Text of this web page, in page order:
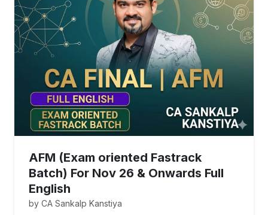
AFM (Exam oriented Fastrack
Batch) For Nov 26 & Onwards Full
English
by CA Sankalp Kanstiya